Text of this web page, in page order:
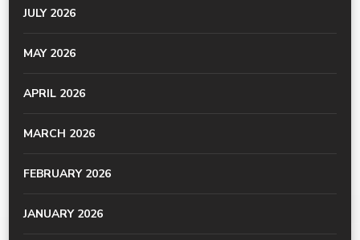
JULY 2026
MAY 2026
APRIL 2026
MARCH 2026
FEBRUARY 2026
JANUARY 2026